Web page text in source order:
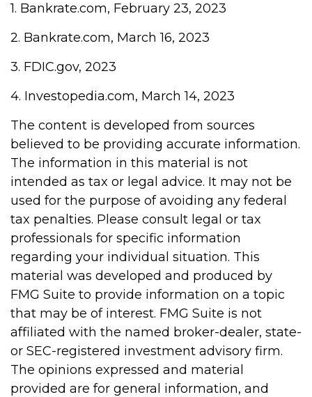
1. Bankrate.com, February 23, 2023
2. Bankrate.com, March 16, 2023
3. FDIC.gov, 2023
4. Investopedia.com, March 14, 2023
The content is developed from sources
believed to be providing accurate information.
The information in this material is not
intended as tax or legal advice. It may not be
used for the purpose of avoiding any federal
tax penalties. Please consult legal or tax
professionals for specific information
regarding your individual situation. This
material was developed and produced by
FMG Suite to provide information on a topic
that may be of interest. FMG Suite is not
affiliated with the named broker-dealer, state-
or SEC-registered investment advisory firm.
The opinions expressed and material
provided are for general information, and